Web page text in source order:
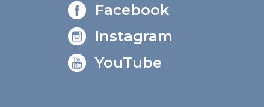
Facebook
Instagram
YouTube